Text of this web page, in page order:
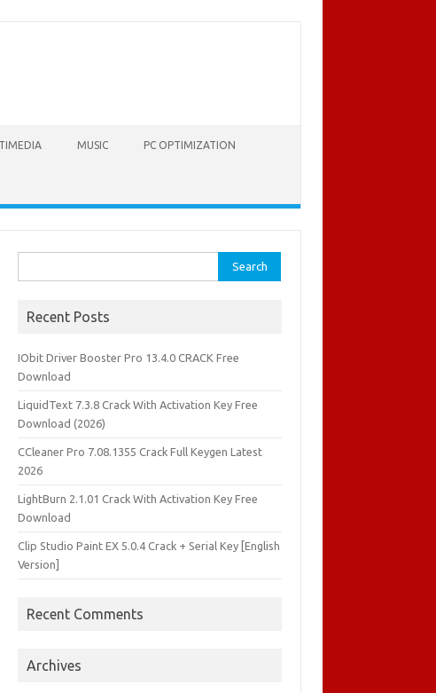
MUSIC PC OPTIMIZATION
for:
Recent Posts
IObit Driver Booster Pro 13.4.0 CRACK Free
Download
LiquidText 7.3.8 Crack With Activation Key Free
Download (2026)
CCleaner Pro 7.08.1355 Crack Full Keygen Latest
2026
LightBurn 2.1.01 Crack With Activation Key Free
Download
Clip Studio Paint EX 5.0.4 Crack + Serial Key [English
Version]
Recent Comments
Archives